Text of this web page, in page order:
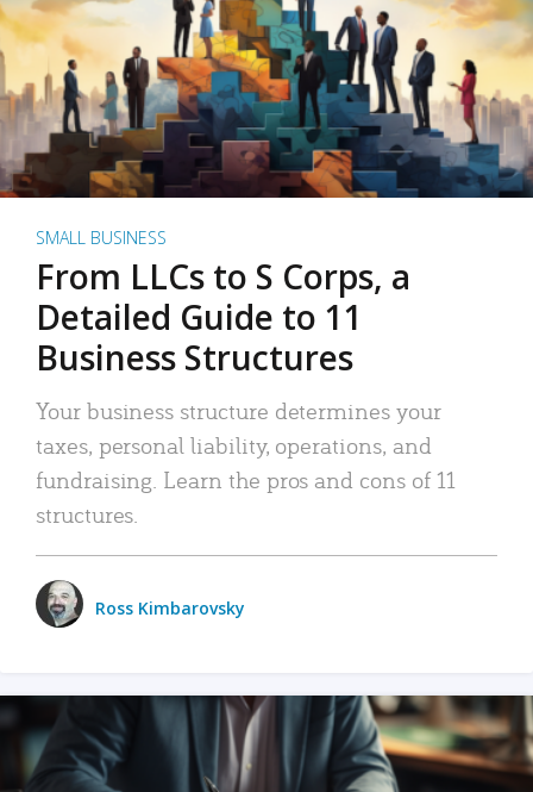
SMALL BUSINESS
From LLCs to S Corps, a
Detailed Guide to 11
Business Structures
Your business structure determines your
taxes, personal liability, operations, and
fundraising. Learn the pros and cons of 11
structures.
Ross Kimbarovsky